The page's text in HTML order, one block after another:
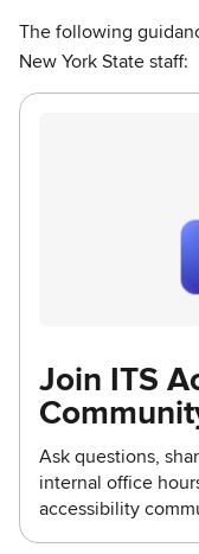
The following
New York State staff:
Join ITS
Ask questions,
internal office
accessibility